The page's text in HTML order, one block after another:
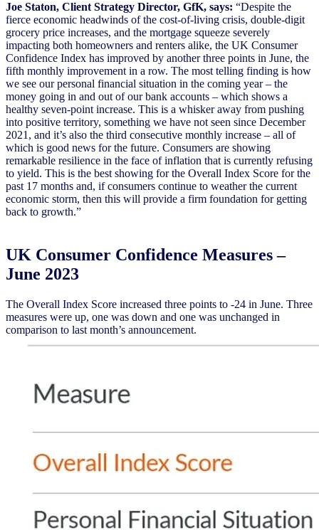
Joe Staton, Client Strategy Director, GfK, says: “Despite the
fierce economic headwinds of the cost-of-living crisis, double-digit
grocery price increases, and the mortgage squeeze severely
impacting both homeowners and renters alike, the UK Consumer
Confidence Index has improved by another three points in June, the
fifth monthly improvement in a row. The most telling finding is how
we see our personal financial situation in the coming year – the
money going in and out of our bank accounts – which shows a
healthy seven-point increase. This is a whisker away from pushing
into positive territory, something we have not seen since December
2021, and it’s also the third consecutive monthly increase – all of
which is good news for the future. Consumers are showing
remarkable resilience in the face of inflation that is currently refusing
to yield. This is the best showing for the Overall Index Score for the
past 17 months and, if consumers continue to weather the current
economic storm, then this will provide a firm foundation for getting
back to growth.”
UK Consumer Confidence Measures –
June 2023
The Overall Index Score increased three points to -24 in June. Three
measures were up, one was down and one was unchanged in
comparison to last month’s announcement.